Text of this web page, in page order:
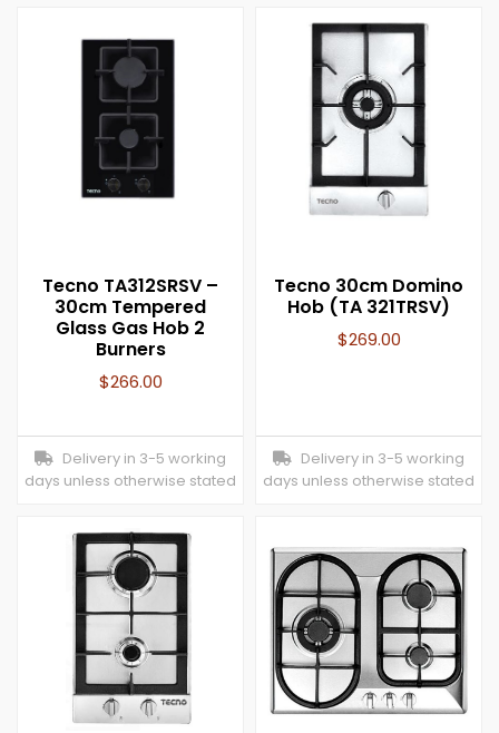
Tecno TA312SRSV –
30cm Tempered
Glass Gas Hob 2
Burners
$266.00
Delivery in 3-5 working
days unless otherwise stated
Tecno 30cm Domino
Hob (TA 321TRSV)
$269.00
Delivery in 3-5 working
days unless otherwise stated